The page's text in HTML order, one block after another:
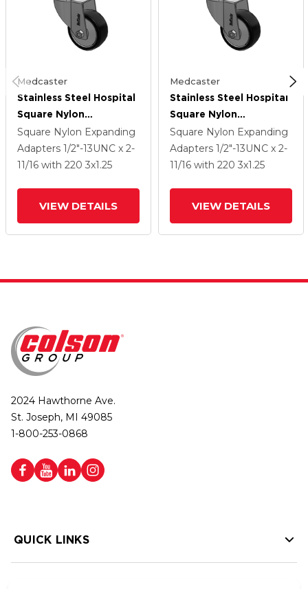
Medcaster
Stainless Steel Hospital
Square Nylon
Expanding Adapters
Caster With 3 X 1.25
Polyurethane TPU
Square Nylon Expanding
Adapters 1/2"-13UNC x 2-
11/16 with 220 3x1.25
VIEW DETAILS
Medcaster
Stainless Steel Hospital
Square Nylon
Expanding Adapters
Caster With 3 X 1.25
Polyurethane TPU
Square Nylon Expanding
Adapters 1/2"-13UNC x 2-
11/16 with 220 3x1.25
VIEW DETAILS
2024 Hawthorne Ave.
St. Joseph, MI 49085
1-800-253-0868
QUICK LINKS